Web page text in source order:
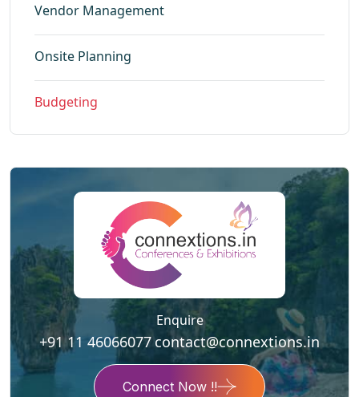
Vendor Management
Onsite Planning
Budgeting
Enquire
+91 11 46066077 contact@connextions.in
Connect Now !!